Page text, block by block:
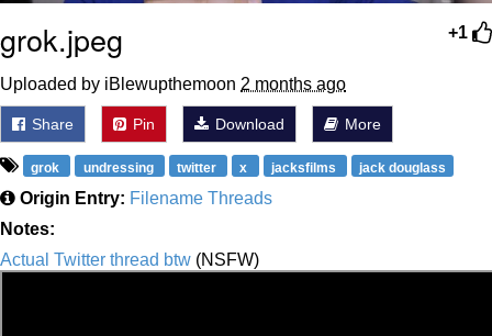
+1
grok.jpeg
Uploaded by iBlewupthemoon 2 months ago
Share Pin Download More
grok undressing twitter x jacksfilms jack douglass
Origin Entry: Filename Threads
Notes:
Actual Twitter thread btw (NSFW)